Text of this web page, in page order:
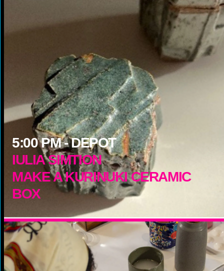
5:00PM -DEPOT
IULIA SIMTION
MAKE A KURINUKI CERAMIC
BOX